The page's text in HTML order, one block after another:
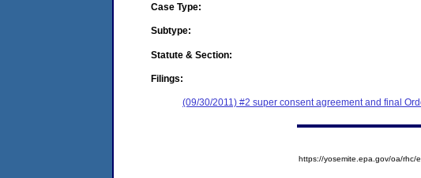
Case Type:
Subtype:
Statute & Section:
Filings:
(09/30/2011) #2 super consent agreement and final
https://yosemite.epa.gov/oa/